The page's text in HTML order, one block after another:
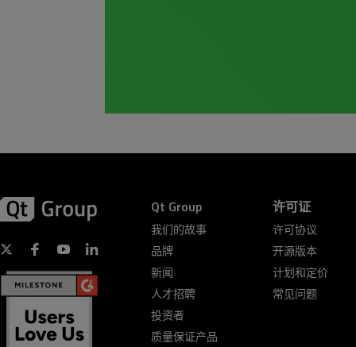
Qt Group
我们的故事
品牌
新闻
人才招聘
投资者
质量保证产品
许可证
许可协议
开源版本
计划和定价
常见问题